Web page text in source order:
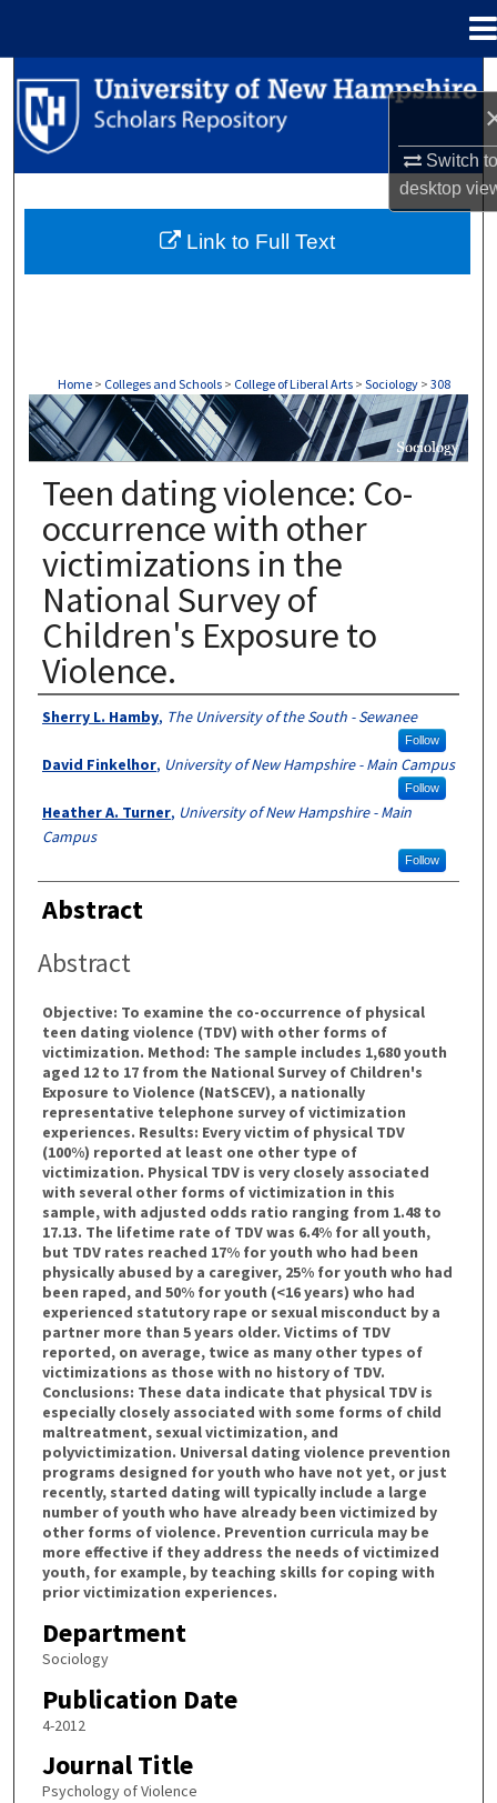
Switch
desktop
Search
Browse Collections
About
Home > Colleges and Schools > College of Liberal Arts > Sociology > 308
SOCIOLOGY
Teen dating violence: Co-
occurrence with other
victimizations in the
National Survey of
Children's Exposure to
Violence.
Authors
Sherry L. Hamby, The University of the South - Sewanee
Follow
David Finkelhor, University of New Hampshire - Main Campus
Follow
Heather A. Turner, University of New Hampshire - Main
Campus
Follow
Abstract
Abstract
Objective: To examine the co-occurrence of physical
teen dating violence (TDV) with other forms of
victimization. Method: The sample includes 1,680 youth
aged 12 to 17 from the National Survey of Children's
Exposure to Violence (NatSCEV), a nationally
representative telephone survey of victimization
experiences. Results: Every victim of physical TDV
(100%) reported at least one other type of
victimization. Physical TDV is very closely associated
with several other forms of victimization in this
sample, with adjusted odds ratio ranging from 1.48 to
17.13. The lifetime rate of TDV was 6.4% for all youth,
but TDV rates reached 17% for youth who had been
physically abused by a caregiver, 25% for youth who had
been raped, and 50% for youth (<16 years) who had
experienced statutory rape or sexual misconduct by a
partner more than 5 years older. Victims of TDV
reported, on average, twice as many other types of
victimizations as those with no history of TDV.
Conclusions: These data indicate that physical TDV is
especially closely associated with some forms of child
maltreatment, sexual victimization, and
polyvictimization. Universal dating violence prevention
programs designed for youth who have not yet, or just
recently, started dating will typically include a large
number of youth who have already been victimized by
other forms of violence. Prevention curricula may be
more effective if they address the needs of victimized
youth, for example, by teaching skills for coping with
prior victimization experiences.
Department
Sociology
Publication Date
4-2012
Journal Title
Psychology of Violence
Link to Full Text